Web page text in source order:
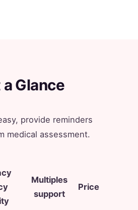
Glance
provide reminders
medical assessment.
Multiples
support
Price